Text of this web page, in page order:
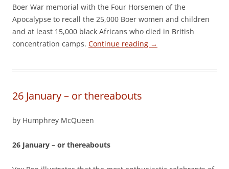
Boer War memorial with the Four Horsemen of the
Apocalypse to recall the 25,000 Boer women and children
and at least 15,000 black Africans who died in British
concentration camps. Continue reading →
26 January – or thereabouts
by Humphrey McQueen
26 January – or thereabouts